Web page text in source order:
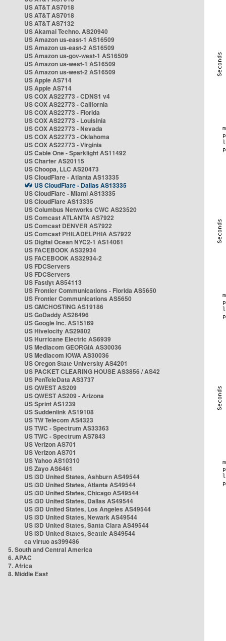
US AT&T AS7018
US AT&T AS7018
US AT&T AS7132
US Akamai Techno. AS20940
US Amazon us-east-1 AS16509
US Amazon us-east-2 AS16509
US Amazon us-gov-west-1 AS16509
US Amazon us-west-1 AS16509
US Amazon us-west-2 AS16509
US Apple AS714
US Apple AS714
US COX AS22773 - CDNS1 v4
US COX AS22773 - California
US COX AS22773 - Florida
US COX AS22773 - Louisinia
US COX AS22773 - Nevada
US COX AS22773 - Oklahoma
US COX AS22773 - Virginia
US Cable One - Sparklight AS11492
US Charter AS20115
US Choopa, LLC AS20473
US CloudFlare - Atlanta AS13335
US CloudFlare - Dallas AS13335
US CloudFlare - Miami AS13335
US CloudFlare AS13335
US Columbus Networks CWC AS23520
US Comcast ATLANTA AS7922
US Comcast DENVER AS7922
US Comcast PHILADELPHIA AS7922
US Digital Ocean NYC2-1 AS14061
US FACEBOOK AS32934
US FACEBOOK AS32934-2
US FDCServers
US FDCServers
US Fastlyt AS54113
US Frontier Communications - Florida AS5650
US Frontier Communications AS5650
US GMCHOSTING AS19186
US GoDaddy AS26496
US Google Inc. AS15169
US Hivelocity AS29802
US Hurricane Electric AS6939
US Mediacom GEORGIA AS30036
US Mediacom IOWA AS30036
US Oregon State University AS4201
US PACKET CLEARING HOUSE AS3856 / AS42
US PenTeleData AS3737
US QWEST AS209
US QWEST AS209 - Arizona
US Sprint AS1239
US Suddenlink AS19108
US TW Telecom AS4323
US TWC - Spectrum AS33363
US TWC - Spectrum AS7843
US Verizon AS701
US Verizon AS701
US Yahoo AS10310
US Zayo AS6461
US i3D United States, Ashburn AS49544
US i3D United States, Atlanta AS49544
US i3D United States, Chicago AS49544
US i3D United States, Dallas AS49544
US i3D United States, Los Angeles AS49544
US i3D United States, Newark AS49544
US i3D United States, Santa Clara AS49544
US i3D United States, Seattle AS49544
ca virtuo as399486
5. South and Central America
6. APAC
7. Africa
8. Middle East